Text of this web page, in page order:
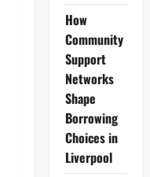
How
Community
Support
Networks
Shape
Borrowing
Choices in
Liverpool